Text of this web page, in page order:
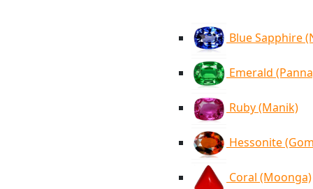
Blue Sapphire
Emerald
Ruby (Manik)
Hessonite
Coral (Moonga)